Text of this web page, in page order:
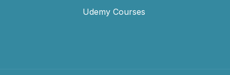
Udemy Courses